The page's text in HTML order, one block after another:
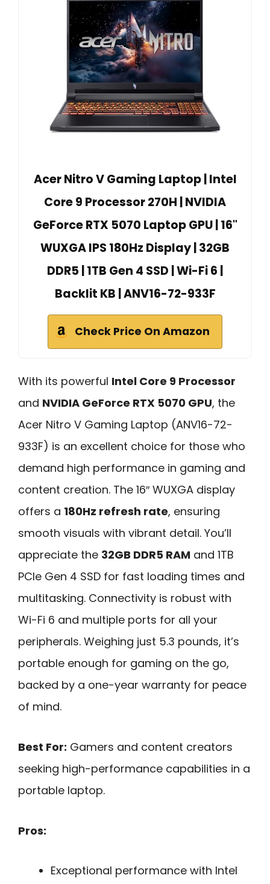
Acer Nitro V Gaming Laptop | Intel
Core 9 Processor 270H | NVIDIA
GeForce RTX 5070 Laptop GPU | 16"
WUXGA IPS 180Hz Display | 32GB
DDR5 | 1TB Gen 4 SSD | Wi-Fi 6 |
Backlit KB | ANV16-72-933F
Check Price On Amazon
With its powerful Intel Core 9 Processor
and NVIDIA GeForce RTX 5070 GPU, the
Acer Nitro V Gaming Laptop (ANV16-72-
933F) is an excellent choice for those who
demand high performance in gaming and
content creation. The 16″ WUXGA display
offers a 180Hz refresh rate, ensuring
smooth visuals with vibrant detail. You’ll
appreciate the 32GB DDR5 RAM and 1TB
PCIe Gen 4 SSD for fast loading times and
multitasking. Connectivity is robust with
Wi-Fi 6 and multiple ports for all your
peripherals. Weighing just 5.3 pounds, it’s
portable enough for gaming on the go,
backed by a one-year warranty for peace
of mind.
Best For: Gamers and content creators
seeking high-performance capabilities in a
portable laptop.
Pros:
Exceptional performance with Intel